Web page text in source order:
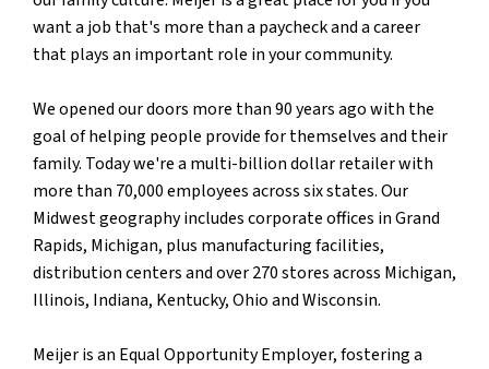
want a job that's more than a paycheck and a career
that plays an important role in your community.
We opened our doors more than 90 years ago with the
goal of helping people provide for themselves and their
family. Today we're a multi-billion dollar retailer with
more than 70,000 employees across six states. Our
Midwest geography includes corporate offices in Grand
Rapids, Michigan, plus manufacturing facilities,
distribution centers and over 270 stores across Michigan,
Illinois, Indiana, Kentucky, Ohio and Wisconsin.
Meijer is an Equal Opportunity Employer, fostering a